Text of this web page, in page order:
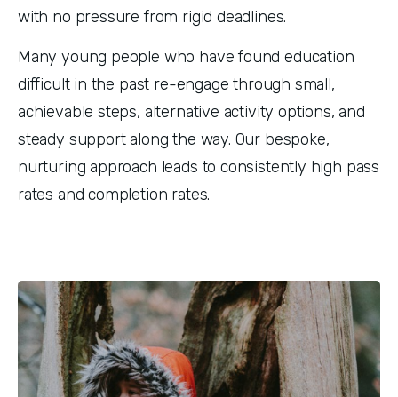
with no pressure from rigid deadlines.
Many young people who have found education
difficult in the past re-engage through small,
achievable steps, alternative activity options, and
steady support along the way. Our bespoke,
nurturing approach leads to consistently high pass
rates and completion rates.